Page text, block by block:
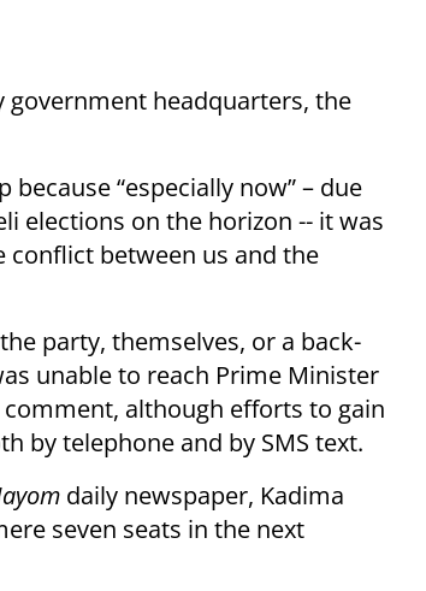
headquarters, the
“especially now” – due
elections on the horizon -- it was
between us and the
party, themselves, or a back-
unable to reach Prime Minister
although efforts to gain
by telephone and by SMS text.
daily newspaper, Kadima
seven seats in the next